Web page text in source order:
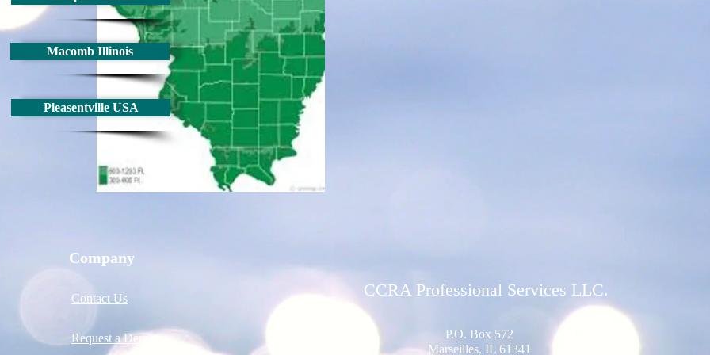
Macomb Illinois
Pleasentville USA
Company
Contact Us
Request a Demo
CCRA Professional Services LLC.
P.O. Box 572
Marseilles, IL 61341